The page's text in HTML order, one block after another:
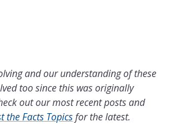
and our understanding of these
too since this was originally
out our most recent posts and
the Facts Topicsfor the latest.